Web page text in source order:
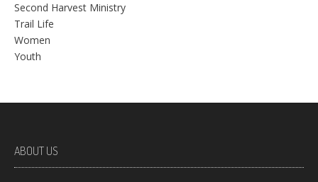
Second Harvest Ministry
Trail Life
Women
Youth
ABOUT US